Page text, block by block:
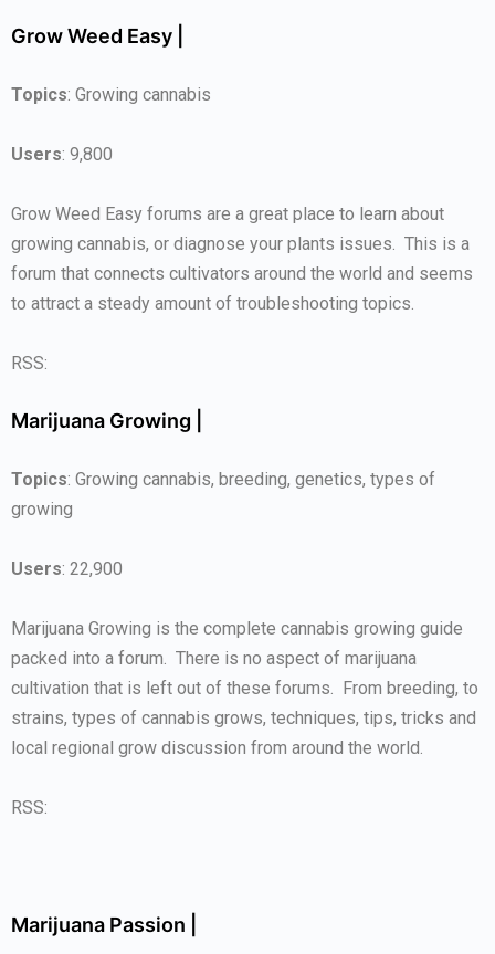
Grow Weed Easy |
Topics: Growing cannabis
Users: 9,800
Grow Weed Easy forums are a great place to learn about
growing cannabis, or diagnose your plants issues. This is a
forum that connects cultivators around the world and seems
to attract a steady amount of troubleshooting topics.
RSS:
Marijuana Growing |
Topics: Growing cannabis, breeding, genetics, types of
growing
Users: 22,900
Marijuana Growing is the complete cannabis growing guide
packed into a forum. There is no aspect of marijuana
cultivation that is left out of these forums. From breeding, to
strains, types of cannabis grows, techniques, tips, tricks and
local regional grow discussion from around the world.
RSS:
Marijuana Passion |